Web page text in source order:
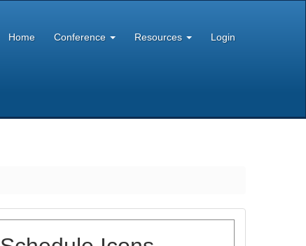
Home Conference Resources Login